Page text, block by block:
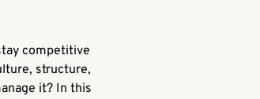
competitive
structure,
it? In this